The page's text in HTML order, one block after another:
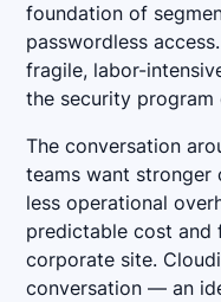
foundation of
passwordless
fragile, labor-
the security program
The conversation
teams want stronger
less operational
predictable cost and
corporate site.
conversation — an